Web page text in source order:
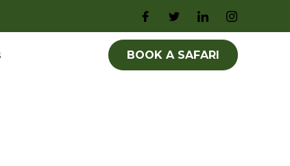
BOOK A SAFARI